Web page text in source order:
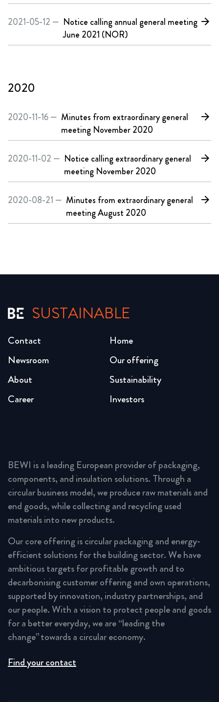
2021-05-12 — Notice calling annual general meeting
June 2021 (NOR)
arrow_forward
2020
2020-11-16 — Minutes from extraordinary general
meeting November 2020
arrow_forward
2020-11-02 — Notice calling extraordinary general
meeting November 2020
arrow_forward
2020-08-21 — Minutes from extraordinary general
meeting August 2020
arrow_forward
SUSTAINABLE
Home
Our offering
Sustainability
Investors
Newsroom
About
Career
Contact
BEWI is a leading European provider of packaging,
components, and insulation solutions. Through a
circular business model, we produce raw materials and
end goods, while collecting and recycling used
materials into new products.
Our core offering is circular packaging and energy-
efficient solutions for the building sector. We have
ambitious targets for profitable growth and to
decarbonising customer offering and own operations,
supported by innovation, industry partnerships, and
our people. With a vision to protect people and goods
for a better everyday, we are “leading the
change” towards a circular economy.
Find your contact